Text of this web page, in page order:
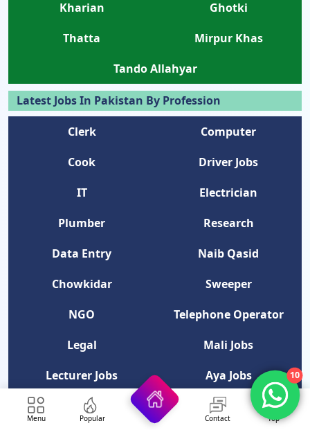
Kharian
Ghotki
Thatta
Mirpur Khas
Tando Allahyar
Latest Jobs In Pakistan By Profession
Clerk
Computer
Cook
Driver Jobs
IT
Electrician
Plumber
Research
Data Entry
Naib Qasid
Chowkidar
Sweeper
NGO
Telephone Operator
Legal
Mali Jobs
Lecturer Jobs
Aya Jobs
Professor Jobs
Security Guard
Menu Popular Contact Top
10